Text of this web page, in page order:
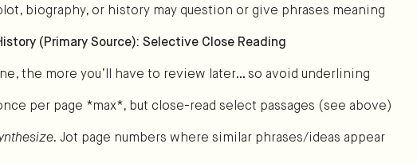
biography, or history may question or give phrases meaning
(Primary Source): Selective Close Reading
the more you’ll have to review later… so avoid underlining
per page *max*, but close-read select passages (see above)
Jot page numbers where similar phrases/ideas appear